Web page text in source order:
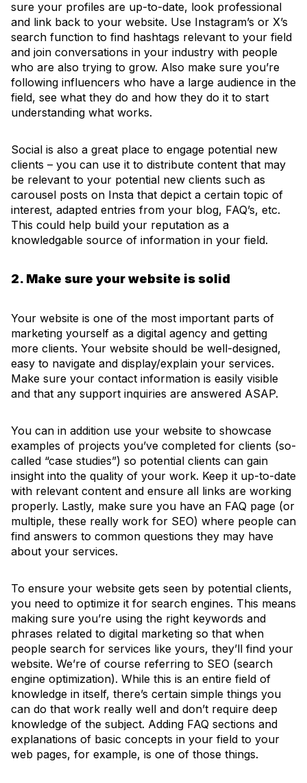
sure your profiles are up-to-date, look professional
and link back to your website. Use Instagram’s or X’s
search function to find hashtags relevant to your field
and join conversations in your industry with people
who are also trying to grow. Also make sure you’re
following influencers who have a large audience in the
field, see what they do and how they do it to start
understanding what works.
Social is also a great place to engage potential new
clients – you can use it to distribute content that may
be relevant to your potential new clients such as
carousel posts on Insta that depict a certain topic of
interest, adapted entries from your blog, FAQ’s, etc.
This could help build your reputation as a
knowledgable source of information in your field.
2. Make sure your website is solid
Your website is one of the most important parts of
marketing yourself as a digital agency and getting
more clients. Your website should be well-designed,
easy to navigate and display/explain your services.
Make sure your contact information is easily visible
and that any support inquiries are answered ASAP.
You can in addition use your website to showcase
examples of projects you’ve completed for clients (so-
called “case studies”) so potential clients can gain
insight into the quality of your work. Keep it up-to-date
with relevant content and ensure all links are working
properly. Lastly, make sure you have an FAQ page (or
multiple, these really work for SEO) where people can
find answers to common questions they may have
about your services.
To ensure your website gets seen by potential clients,
you need to optimize it for search engines. This means
making sure you’re using the right keywords and
phrases related to digital marketing so that when
people search for services like yours, they’ll find your
website. We’re of course referring to SEO (search
engine optimization). While this is an entire field of
knowledge in itself, there’s certain simple things you
can do that work really well and don’t require deep
knowledge of the subject. Adding FAQ sections and
explanations of basic concepts in your field to your
web pages, for example, is one of those things.